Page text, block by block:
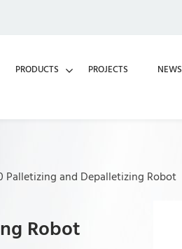
PRODUCTS PROJECTS NEWS
Palletizing and Depalletizing Robot
Robot